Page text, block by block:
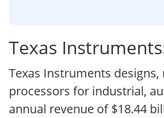
Texas
Texas Instruments
processors for industrial,
annual revenue of $18.44